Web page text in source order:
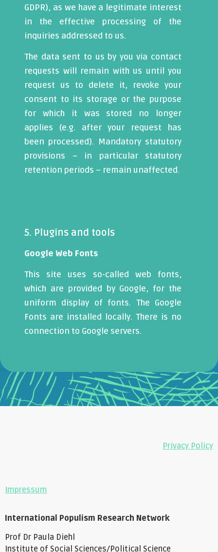
GDPR), as we have a legitimate interest
in the effective processing of the
inquiries addressed to us.
The data sent to us by you via contact
requests will remain with us until you
request us to delete it, revoke your
consent to its storage or the purpose
for which it was stored no longer
applies (e.g. after your request has
been processed). Mandatory statutory
provisions – in particular statutory
retention periods – remain unaffected.
5. Plugins and tools
Google Web Fonts
This site uses so-called web fonts,
which are provided by Google, for the
uniform display of fonts. The Google
Fonts are installed locally. There is no
connection to Google servers.
Privacy Policy
Impressum
International Populism Research Network
Prof Dr Paula Diehl
Institute of Social Sciences/Political Science